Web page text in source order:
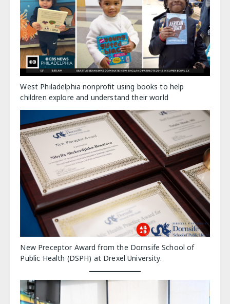
West Philadelphia nonprofit using books to help
children explore and understand their world
New Preceptor Award from the Dornsife School of
Public Health (DSPH) at Drexel University.